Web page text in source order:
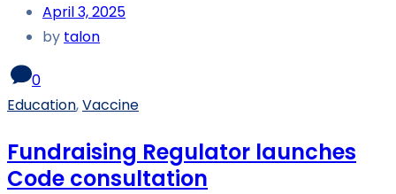
April 3, 2025
by talon
0
Education,Vaccine
Fundraising Regulator launches
Code consultation